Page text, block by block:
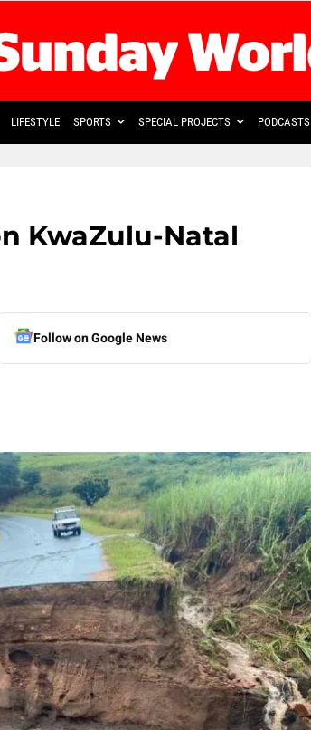
LIFESTYLE SPORTS SPECIAL PROJECTS PODCASTS
KwaZulu-Natal
Follow on Google News